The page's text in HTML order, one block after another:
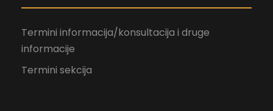
Termini informacija/konsultacija i druge
informacije
Termini sekcija